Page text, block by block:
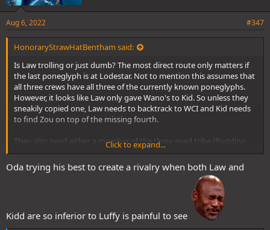
Aug 6, 2022 #347
HonoraryStrawHatBentham said:
Is Law trolling or just dumb? The most direct route only matters if
the last poneglyph is at Lodestar. Not to mention this assumes that
all three crews have all three of the currently known poneglyphs.
However, it looks like Law only gave Wano's to Kid. So unless they
sneakily copied one, Law needs to backtrack to WCI and Kid needs
to find Zou on top of the missing fourth.
They also need either a member of the three eyed tribe (Pudding
currently hasn't awakened her ability), someone with the voice of all
things, a member of the Kozuki family, or a survivor of Ohara. Since
an eternal pose was a plot in a movie, I don't think it would appear
Additionally if they run into Blackbeard, Kid and Law are screwed. So
why are Law and Kid so smug?
Click to expand...
Oda trying his best to create a rivalry when both Law and
Kidd are so inferior to Luffy is painful to see